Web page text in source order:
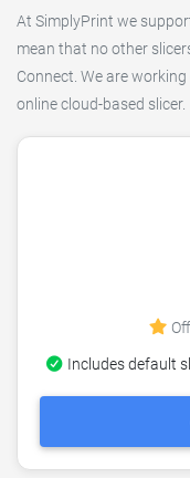
At SimplyPrint we
mean that no other
Connect. We are
online cloud-based slicer.
Includes default